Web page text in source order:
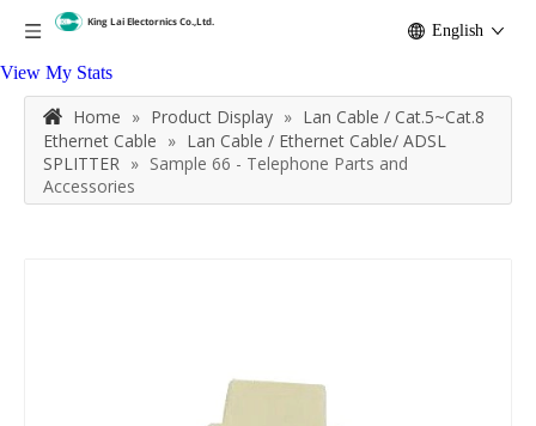
View My Stats
English
Home » Product Display » Lan Cable / Cat.5~Cat.8
Ethernet Cable » Lan Cable / Ethernet Cable/ ADSL
SPLITTER » Sample 66 - Telephone Parts and
Accessories